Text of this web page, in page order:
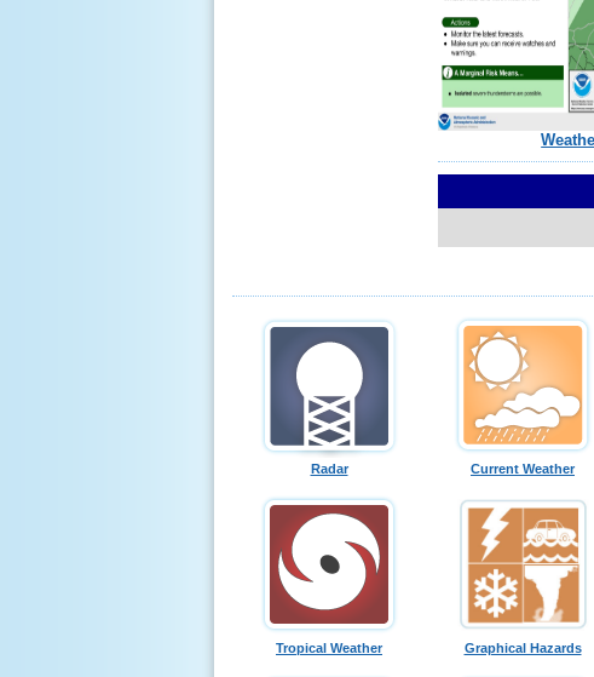
Radar Current Weather
Tropical Weather Graphical Hazards